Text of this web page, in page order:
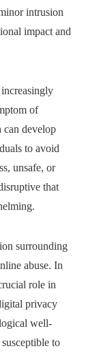
intrusion
impact and
increasingly
of
can develop
to avoid
unsafe, or
that
surrounding
abuse. In
role in
privacy
well-
to